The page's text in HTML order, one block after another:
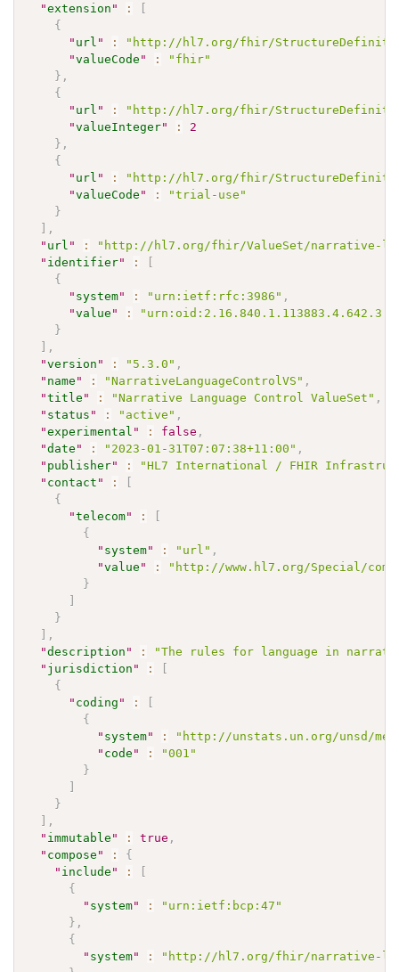
"extension " :
[
{
" url " :
"http://hl7.org/fhir/
"valueCode " :
"fhir"
} ,
{
" url " :
"http://hl7.org/fhir/
"valueInteger" :
2
} ,
{
" url " :
"http://hl7.org/fhir/
"valueCode " :
"trial-use"
}
] ,
" url " :
"http://hl7.org/fhir/ValueSet/narrative-
" identifier" :
[
{
" system" : "urn:ietf:rfc:3986" ,
"value " :
}
] ,
"version " : "5.3.0" ,
" name " : "NarrativeLanguageControlVS" ,
"title " : "Narrative Language Control ValueSet" ,
" status " : "active" ,
"experimental " : false ,
"date " : "2023-01-31T07:07:38+11:00" ,
" publisher" :
"HL7 International / FHIR
" contact " :
[
{
"telecom" :
[
{
" system" : "url" ,
"value " :
"http://www.hl7.org/Special/
}
]
}
] ,
"description " :
"The rules for language in
" jurisdiction " :
[
{
" coding " :
[
{
" system" :
"http://unstats.un.org/unsd/
" code " :
"001"
}
]
}
] ,
" immutable " : true ,
" compose " :
{
" include " :
[
{
" system" :
"urn:ietf:bcp:47"
} ,
{
" system" :
"http://hl7.org/fhir/narrative-